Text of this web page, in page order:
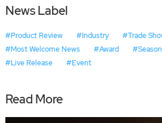
News Label
#Product Review #Industry
#Trade
#Most Welcome News
#Award
#Live Release
#Event
Read More